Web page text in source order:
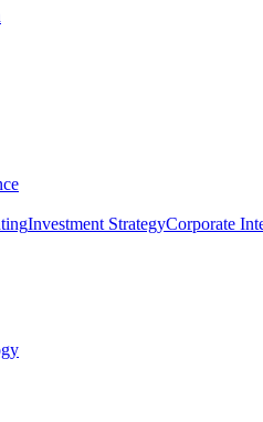
Investment StrategyCorporate